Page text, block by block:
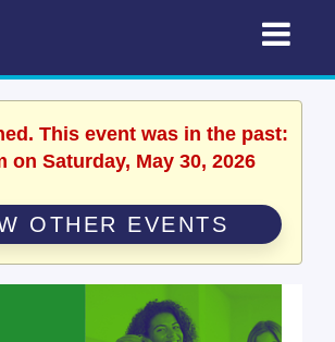
This event was in the past:
on Saturday, May 30, 2026
OTHER EVENTS